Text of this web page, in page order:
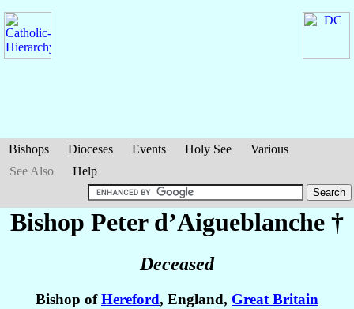
Bishops Dioceses Events Holy See
Various
See Also
Help
Bishop Peter d’Aigueblanche †
Deceased
Bishop ofHereford, England, Great Britain